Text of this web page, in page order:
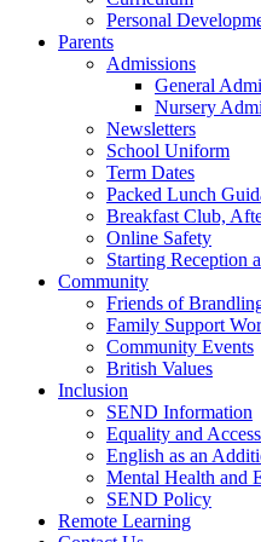
Personal
Parents
Admissions
General
Nursery
Newsletters
School Uniform
Term Dates
Packed Lunch
Breakfast Club,
Online Safety
Starting Reception
Community
Friends of
Family Support
Community Events
British Values
Inclusion
SEND Information
Equality and
English as an
Mental Health and
SEND Policy
Remote Learning